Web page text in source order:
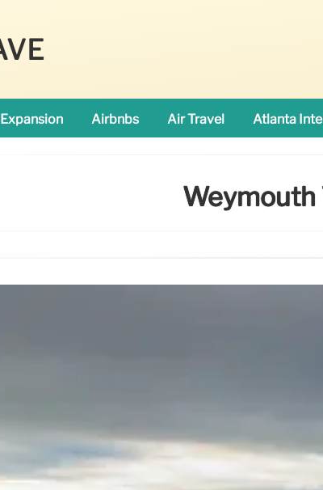
Airbnbs Air Travel Atlanta
Weymouth